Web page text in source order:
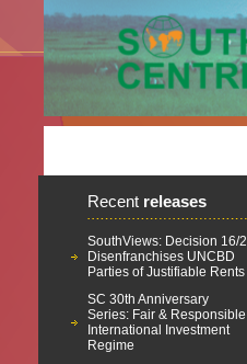
Recent releases
SouthViews: Decision 16/2
Disenfranchises UNCBD
Parties of Justifiable Rents
SC 30th Anniversary
Series: Fair & Responsible
International Investment
Regime